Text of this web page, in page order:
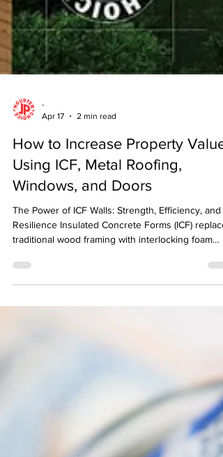
-
Apr 17
2 min read
How to Increase Property Value
Using ICF, Metal Roofing,
Windows, and Doors
Resilience Insulated Concrete Forms (ICF) replace